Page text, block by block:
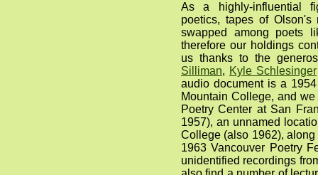
As a highly-influential
poetics, tapes of Olson's
swapped among poets
therefore our holdings
us thanks to the
Silliman, Kyle Schlesinger
audio document is a
Mountain College, and
Poetry Center at San
1957), an unnamed
College (also 1962),
1963 Vancouver Poetry
unidentified recordings